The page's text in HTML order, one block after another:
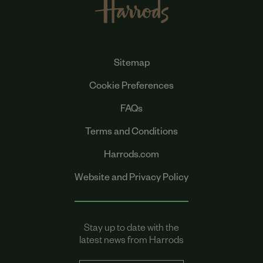
Sitemap
Cookie Preferences
FAQs
Terms and Conditions
Harrods.com
Website and Privacy Policy
Stay up to date with the
latest news from Harrods